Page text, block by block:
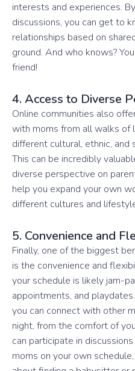
interests and experiences.
discussions, you can get to
relationships based on
ground. And who knows?
friend!
4. Access to Diverse
Online communities also
with moms from all walks of
different cultural, ethnic, and
This can be incredibly
diverse perspective on
help you expand your own
different cultures and
5. Convenience and
Finally, one of the biggest
is the convenience and
your schedule is likely jam-
appointments, and
you can connect with other
night, from the comfort of
can participate in
moms on your own